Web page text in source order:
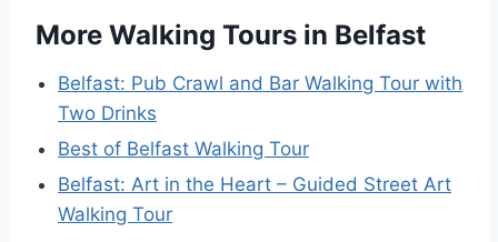
More Walking Tours in Belfast
Belfast: Pub Crawl and Bar Walking Tour with
Two Drinks
Best of Belfast Walking Tour
Belfast: Art in the Heart – Guided Street Art
Walking Tour